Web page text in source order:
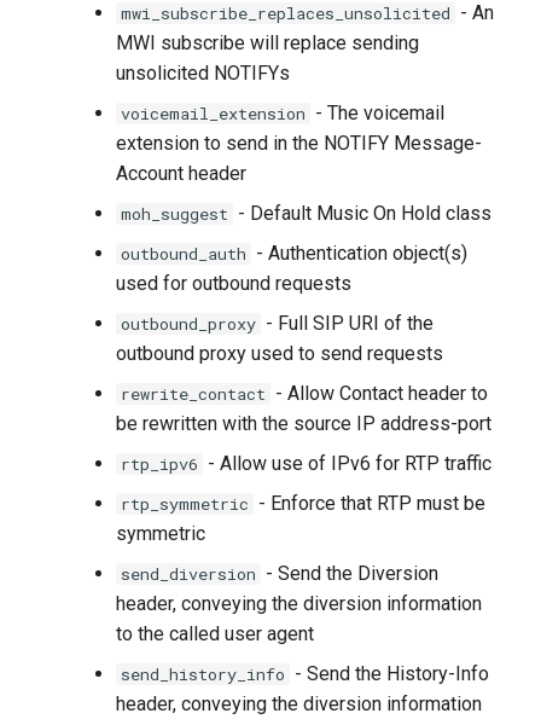
mwi_subscribe_replaces_unsolicited - An
MWI subscribe will replace sending
unsolicited NOTIFYs
voicemail_extension - The voicemail
extension to send in the NOTIFY Message-
Account header
moh_suggest - Default Music On Hold class
outbound_auth - Authentication object(s)
used for outbound requests
outbound_proxy - Full SIP URI of the
outbound proxy used to send requests
rewrite_contact - Allow Contact header to
be rewritten with the source IP address-port
rtp_ipv6 - Allow use of IPv6 for RTP traffic
rtp_symmetric - Enforce that RTP must be
symmetric
send_diversion - Send the Diversion
header, conveying the diversion information
to the called user agent
send_history_info - Send the History-Info
header, conveying the diversion information